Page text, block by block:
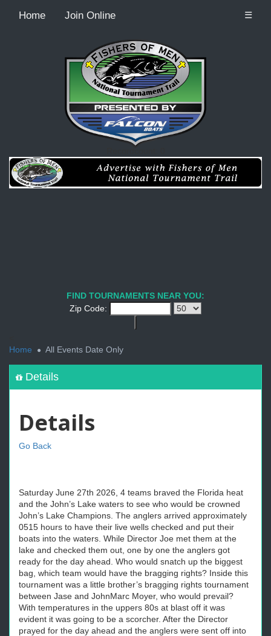
Home Join Online ☰
FIND TOURNAMENTS NEAR YOU:
Zip Code:
Home
All Events Date Only
Details
Details
Go Back
Saturday June 27th 2026, 4 teams braved the Florida heat
and the John’s Lake waters to see who would be crowned
John’s Lake Champions. The anglers arrived approximately
0515 hours to have their live wells checked and put their
boats into the waters. While Director Joe met them at the
lake and checked them out, one by one the anglers got
ready for the day ahead. Who would snatch up the biggest
bag, which team would have the bragging rights? Inside this
tournament was a little brother’s bragging rights tournament
between Jase and JohnMarc Moyer, who would prevail?
With temperatures in the uppers 80s at blast off it was
evident it was going to be a scorcher. After the Director
prayed for the day ahead and the anglers were sent off into